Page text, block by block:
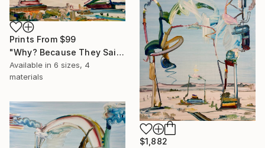
Prints From $99
"Why? Because They Said So? We're Perfect this Way" Painting
Available in 6 sizes, 4
materials
$1,882